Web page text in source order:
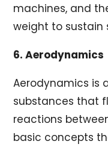
machines, and
weight to sustain
6. Aerodynamics
Aerodynamics is
substances that
reactions
basic concepts